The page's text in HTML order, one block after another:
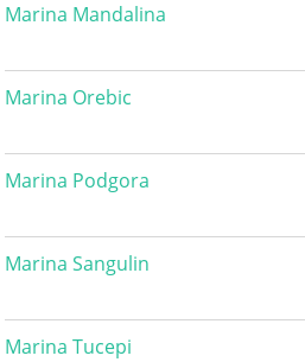
Marina Mandalina
Marina Orebic
Marina Podgora
Marina Sangulin
Marina Tucepi